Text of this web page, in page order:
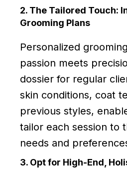
2. The Tailored Touch:
Grooming Plans
Personalized
passion meets
dossier for regular
skin conditions, coat
previous styles,
tailor each session to
needs and
3. Opt for High-End,